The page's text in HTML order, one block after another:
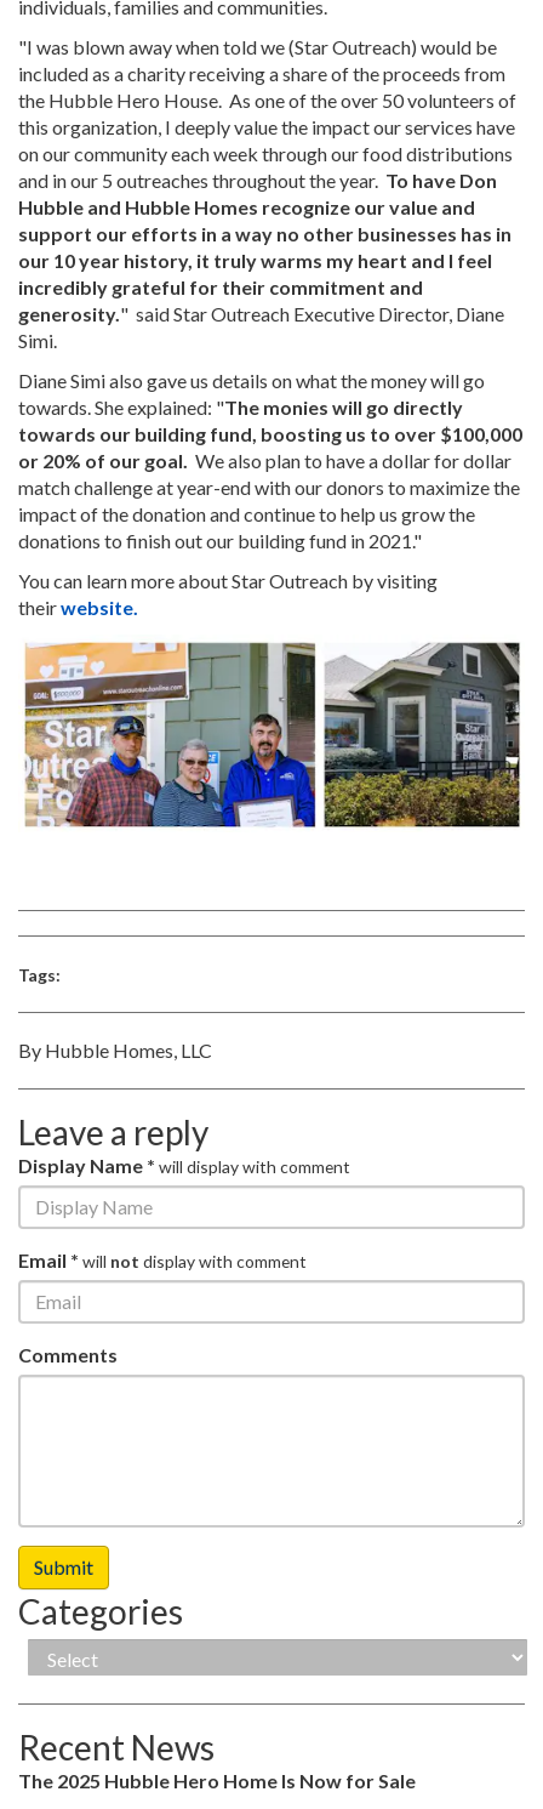
individuals, families and communities.
"I was blown away when told we (Star Outreach) would be
included as a charity receiving a share of the proceeds from
the Hubble Hero House. As one of the over 50 volunteers of
this organization, I deeply value the impact our services have
on our community each week through our food distributions
and in our 5 outreaches throughout the year. To have Don
Hubble and Hubble Homes recognize our value and
support our efforts in a way no other businesses has in
our 10 year history, it truly warms my heart and I feel
incredibly grateful for their commitment and
generosity." said Star Outreach Executive Director, Diane
Simi.
Diane Simi also gave us details on what the money will go
towards. She explained: "The monies will go directly
towards our building fund, boosting us to over $100,000
or 20% of our goal. We also plan to have a dollar for dollar
match challenge at year-end with our donors to maximize the
impact of the donation and continue to help us grow the
donations to finish out our building fund in 2021."
You can learn more about Star Outreach by visiting
theirwebsite.
Tags:
By Hubble Homes, LLC
Leave a reply
Display Name * will display with comment
Email * will not display with comment
Comments
Categories
Recent News
The 2025 Hubble Hero Home Is Now for Sale